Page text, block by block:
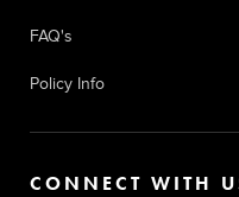
FAQ's
Policy Info
CONNECT WITH